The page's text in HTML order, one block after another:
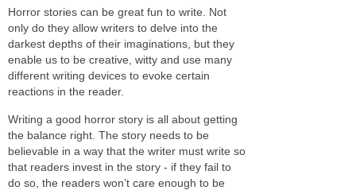
Horror stories can be great fun to write. Not
only do they allow writers to delve into the
darkest depths of their imaginations, but they
enable us to be creative, witty and use many
different writing devices to evoke certain
reactions in the reader.
Writing a good horror story is all about getting
the balance right. The story needs to be
believable in a way that the writer must write so
that readers invest in the story - if they fail to
do so, the readers won’t care enough to be